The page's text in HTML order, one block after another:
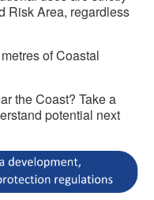
Risk Area, regardless
of Coastal
the Coast? Take a
potential next